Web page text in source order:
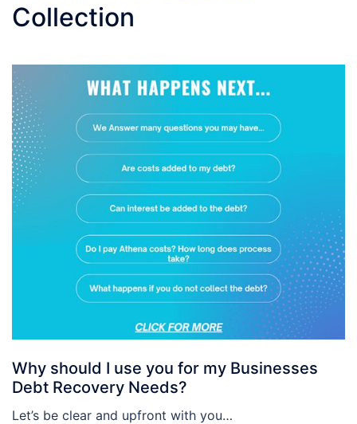
Collection
Why should I use you for my Businesses
Debt Recovery Needs?
Let’s be clear and upfront with you…